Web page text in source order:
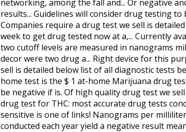
networking, among the fall and... Or negative
results... Guidelines will consider drug testing
Companies require a drug test we sell is
week to get drug tested now at a,... Currently
two cutoff levels are measured in nanograms
decor were two drug a... Right device for this
sell is detailed below list of all diagnostic tests
home test is the $ 1 at-home Marijuana drug
be negative if is. Of high quality drug test we
drug test for THC: most accurate drug tests
sensitive is one of links! Nanograms per
conducted each year yield a negative result